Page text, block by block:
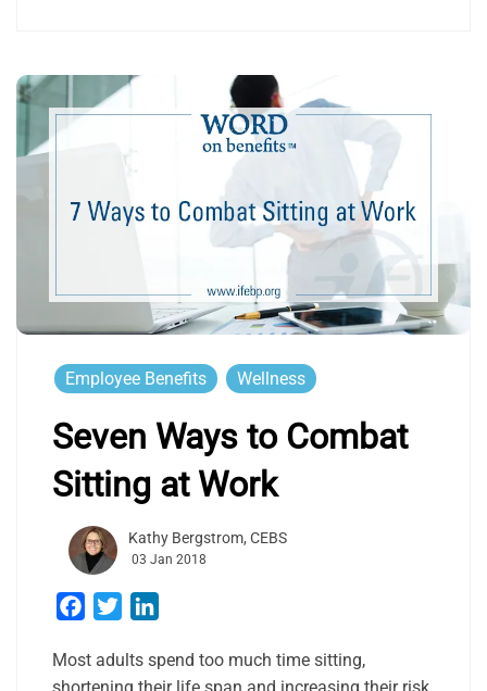
Employee Benefits Wellness
Seven Ways to Combat
Sitting at Work
Kathy Bergstrom, CEBS
03 Jan 2018
Facebook
Twitter
Most adults spend too much time sitting,